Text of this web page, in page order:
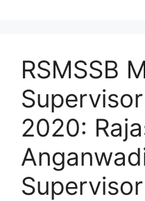
RSMSSB
2020: